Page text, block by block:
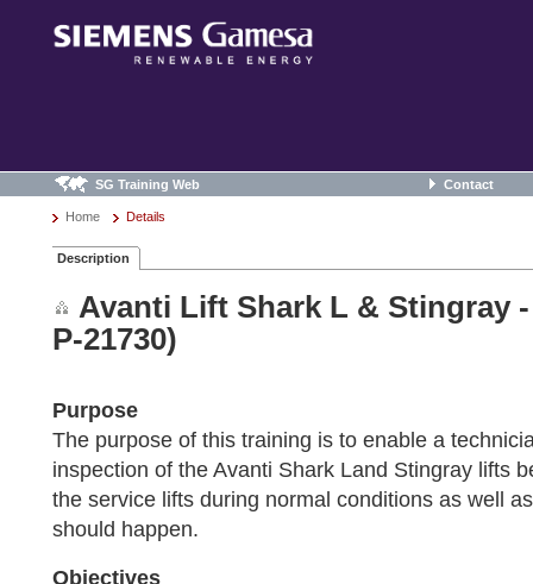
SG Training Web Contact
Home Details
Description
Avanti Lift Shark L & Stingray
P-21730)
Purpose
The purpose of this training is to enable a
inspection of the Avanti Shark Land Stingray lifts
the service lifts during normal conditions as well
should happen.
Objectives